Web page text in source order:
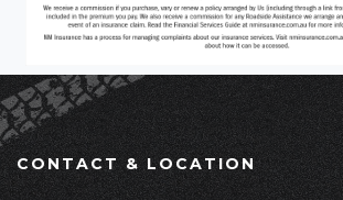
CONTACT & LOCATION